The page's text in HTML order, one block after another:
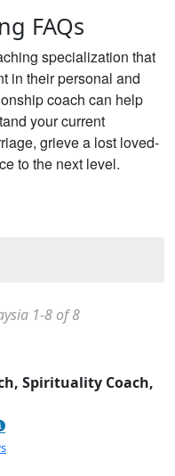
FAQs
specialization that
in their personal and
coach can help
your current
grieve a lost loved-
to the next level.
1-8 of 8
Spirituality Coach,
out of 5